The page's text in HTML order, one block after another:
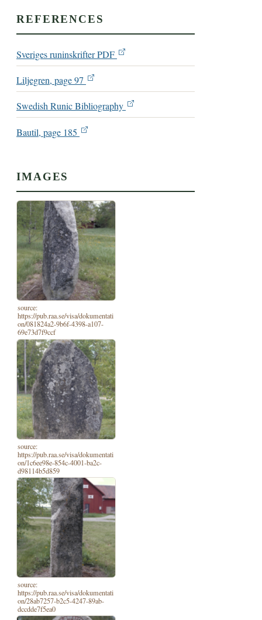
REFERENCES
Sveriges runinskrifter PDF
Liljegren, page 97
Swedish Runic Bibliography
Bautil, page 185
IMAGES
source:
https://pub.raa.se/visa/dokumentati
on/081824a2-9b6f-4398-a107-
69e73d7f9ccf
source:
https://pub.raa.se/visa/dokumentati
on/1c6ee98e-854c-4001-ba2c-
d98114b5d859
source:
https://pub.raa.se/visa/dokumentati
on/28ab7257-b2c5-4247-89ab-
dccdde7f5ea0